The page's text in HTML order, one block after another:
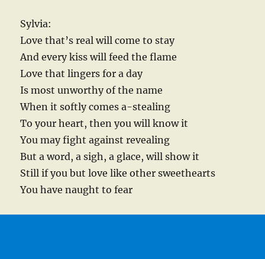
Sylvia:
Love that’s real will come to stay
And every kiss will feed the flame
Love that lingers for a day
Is most unworthy of the name
When it softly comes a-stealing
To your heart, then you will know it
You may fight against revealing
But a word, a sigh, a glace, will show it
Still if you but love like other sweethearts
You have naught to fear